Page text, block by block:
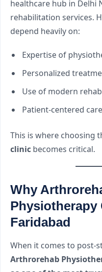
healthcare hub in Delhi
rehabilitation services.
depend heavily on:
Expertise of
Personalized
Use of modern
Patient-centered
This is where choosing
clinic becomes critical.
Why
Physiotherapy
Faridabad
When it comes to post-
Arthrorehab